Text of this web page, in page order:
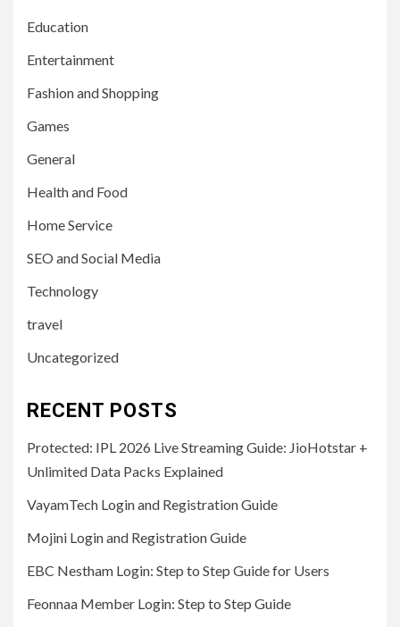
Education
Entertainment
Fashion and Shopping
Games
General
Health and Food
Home Service
SEO and Social Media
Technology
travel
Uncategorized
RECENT POSTS
Protected: IPL 2026 Live Streaming Guide: JioHotstar +
Unlimited Data Packs Explained
VayamTech Login and Registration Guide
Mojini Login and Registration Guide
EBC Nestham Login: Step to Step Guide for Users
Feonnaa Member Login: Step to Step Guide